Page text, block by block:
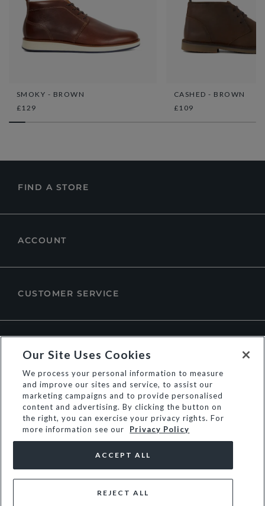
SMOKY - BROWN
£129
CASHED - BROWN
£109
FIND A STORE
ACCOUNT
CUSTOMER SERVICE
© Dune Group Limited
Our Site Uses Cookies
We process your personal information to measure
and improve our sites and service, to assist our
marketing campaigns and to provide personalised
content and advertising. By clicking the button on
the right, you can exercise your privacy rights. For
more information see our
Privacy Policy
REJECT ALL
ACCEPT ALL